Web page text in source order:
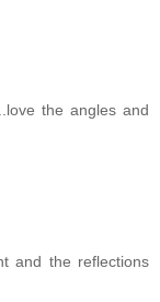
the angles and
and the reflections